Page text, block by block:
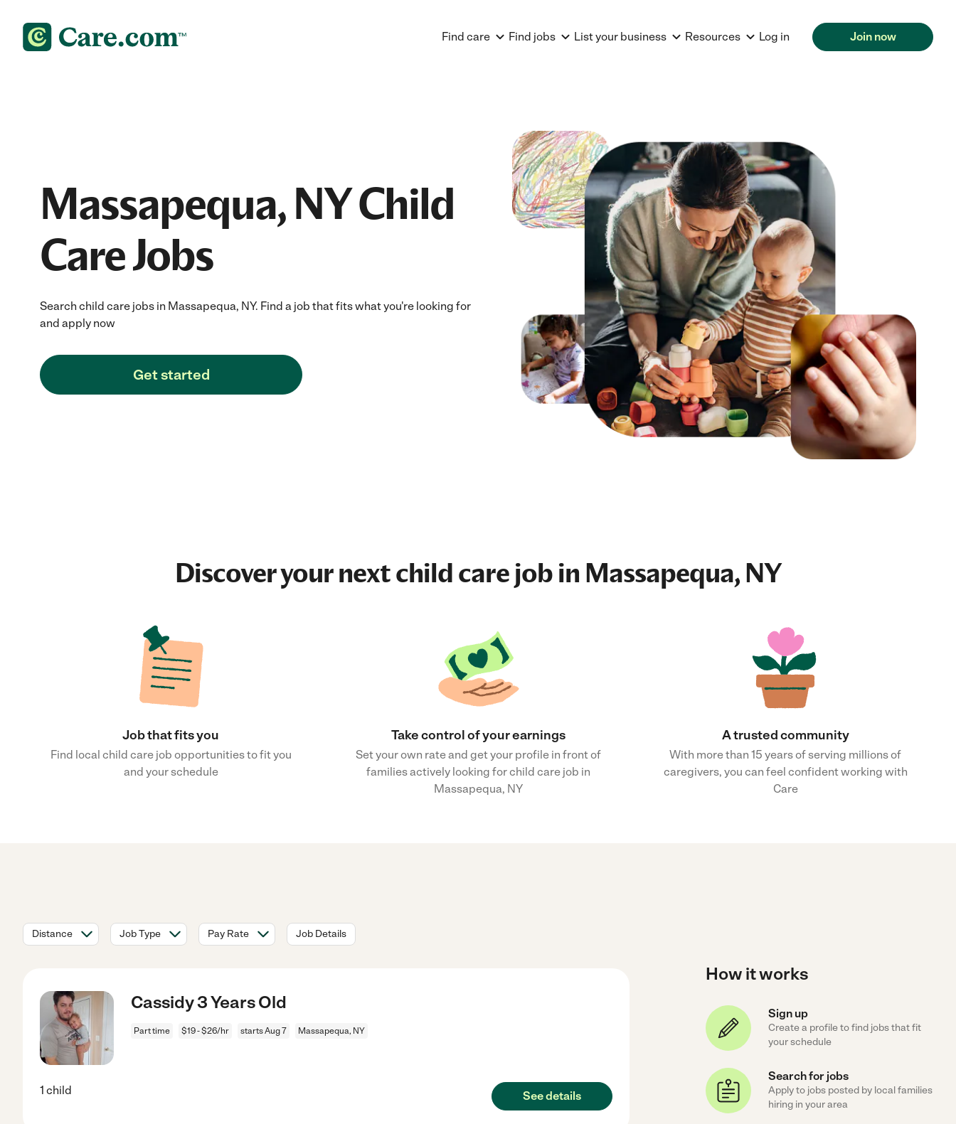
Find care Find jobs List your business Resources Log in Join now
Massapequa, NY Child
Care Jobs
Search child care jobs in Massapequa, NY. Find a job that fits what you're looking for
and apply now
Get started
Discover your nextchild care jobin Massapequa, NY
Job that fits you
Find local child care job opportunities to fit you
and your schedule
Take control of your earnings
Set your own rate and get your profile in front of
families actively looking for child care job in
Massapequa, NY
A trusted community
With more than 15 years of serving millions of
caregivers, you can feel confident working with
Care
Distance Job Type Pay Rate Job Details
Cassidy 3 Years Old
Part time $19 - $26/hr starts Aug 7 Massapequa, NY
1 child See details
How it works
Sign up
Create a profile to find jobs that fit
your schedule
Search for jobs
Apply to jobs posted by local families
hiring in your area